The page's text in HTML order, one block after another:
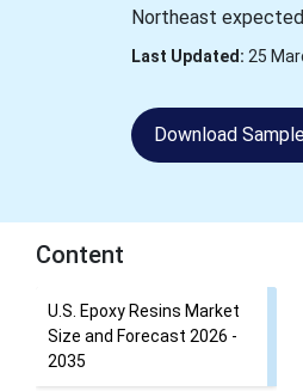
Northeast
Last Updated: 25
Download
Content
U.S. Epoxy Resins Market
Size and Forecast 2026 -
2035